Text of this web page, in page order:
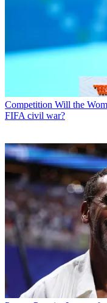
Competition Will the
FIFA civil war?